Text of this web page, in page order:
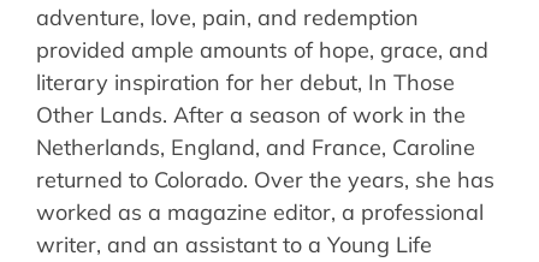
adventure, love, pain, and redemption
provided ample amounts of hope, grace, and
literary inspiration for her debut, In Those
Other Lands. After a season of work in the
Netherlands, England, and France, Caroline
returned to Colorado. Over the years, she has
worked as a magazine editor, a professional
writer, and an assistant to a Young Life